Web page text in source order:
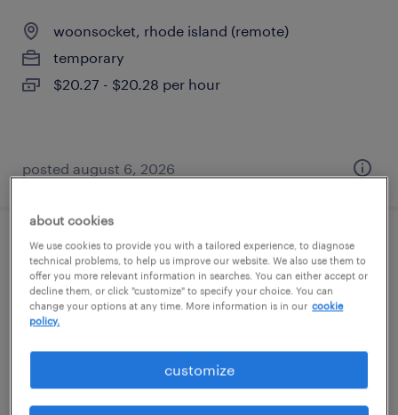
woonsocket, rhode island (remote)
temporary
$20.27 - $20.28 per hour
posted august 6, 2026
accounts payable clerk
mansfield, massachusetts
temporary
about cookies
We use cookies to provide you with a tailored experience, to diagnose
technical problems, to help us improve our website. We also use them to
offer you more relevant information in searches. You can either accept or
decline them, or click "customize" to specify your choice. You can
change your options at any time. More information is in our cookie
policy.
customize